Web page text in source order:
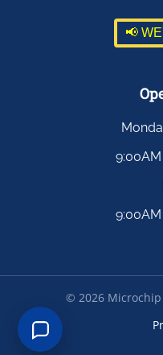
📢
© 2026Microchip